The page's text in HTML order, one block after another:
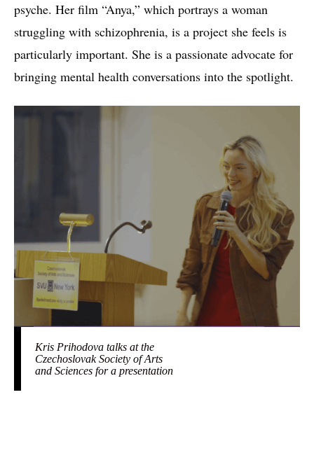
psyche. Her film “Anya,” which portrays a woman
struggling with schizophrenia, is a project she feels is
particularly important. She is a passionate advocate for
bringing mental health conversations into the spotlight.
Kris Prihodova talks at the
Czechoslovak Society of Arts
and Sciences for a presentation